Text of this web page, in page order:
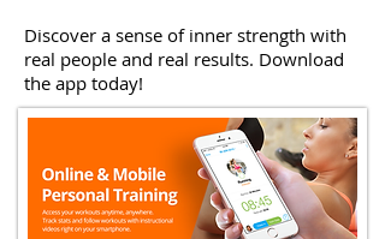
Discover a sense of inner strength with
real people and real results. Download
the app today!